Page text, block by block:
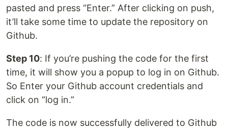
pasted and press “Enter.” After clicking on push,
it’ll take some time to update the repository on
Github.
Step 10: If you’re pushing the code for the first
time, it will show you a popup to log in on Github.
So Enter your Github account credentials and
click on “log in.”
The code is now successfully delivered to Github